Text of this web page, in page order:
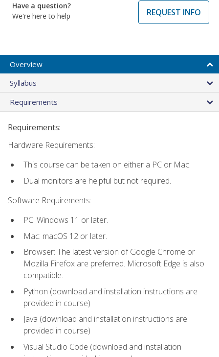
Have a question?
We're here to help
REQUEST INFO
Overview
Syllabus
Requirements
Requirements:
Hardware Requirements:
This course can be taken on either a PC or Mac.
Dual monitors are helpful but not required.
Software Requirements:
PC: Windows 11 or later.
Mac: macOS 12 or later.
Browser: The latest version of Google Chrome or
Mozilla Firefox are preferred. Microsoft Edge is also
compatible.
Python (download and installation instructions are
provided in course)
Java (download and installation instructions are
provided in course)
Visual Studio Code (download and installation